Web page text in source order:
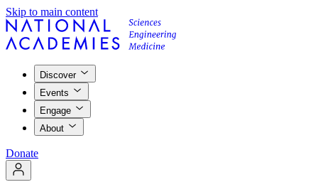
Skip to main content
Discover
Events
Engage
About
Donate